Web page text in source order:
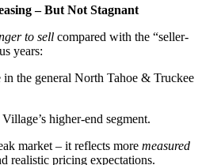
– But Not Stagnant
to sell compared with the “seller-
years:
in the general North Tahoe & Truckee
higher-end segment.
market – it reflects more measured
realistic pricing expectations.